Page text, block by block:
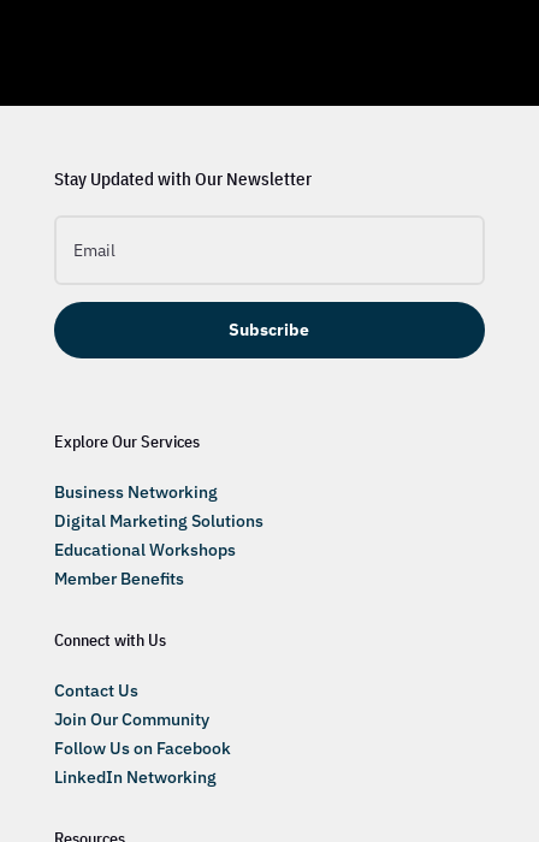
Stay Updated with Our Newsletter
Subscribe
Explore Our Services
Business Networking
Digital Marketing Solutions
Educational Workshops
Member Benefits
Connect with Us
Contact Us
Join Our Community
Follow Us on Facebook
LinkedIn Networking